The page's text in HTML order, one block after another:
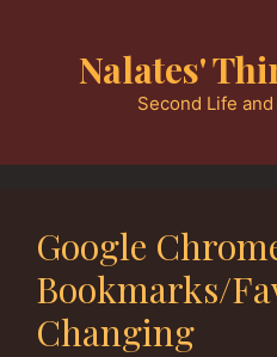
Nalates'
Second Life
Google
Bookmarks/
Changing